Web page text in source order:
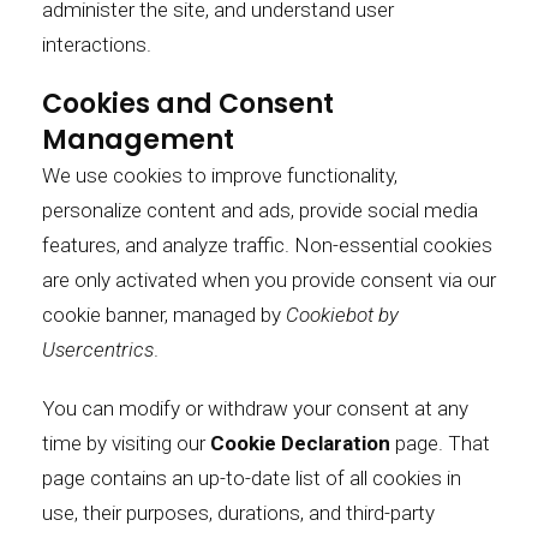
administer the site, and understand user
interactions.
Cookies and Consent
Management
We use cookies to improve functionality,
personalize content and ads, provide social media
features, and analyze traffic. Non-essential cookies
are only activated when you provide consent via our
cookie banner, managed by Cookiebot by
Usercentrics.
You can modify or withdraw your consent at any
time by visiting our Cookie Declaration page. That
page contains an up-to-date list of all cookies in
use, their purposes, durations, and third-party